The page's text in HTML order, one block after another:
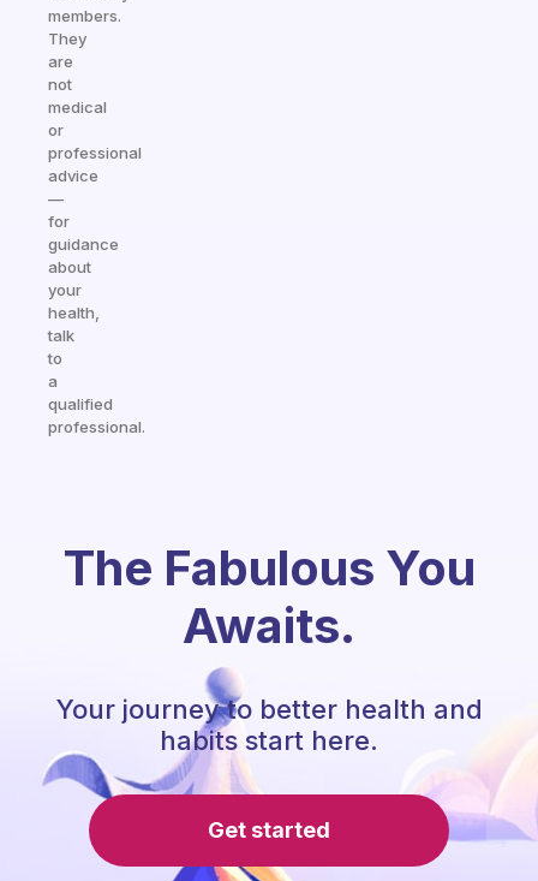
members.
They
are
not
medical
or
professional
advice
—
for
guidance
about
your
health,
talk
to
a
qualified
professional.
The Fabulous You
Awaits.
Your journey to better health and
habits start here.
Get started